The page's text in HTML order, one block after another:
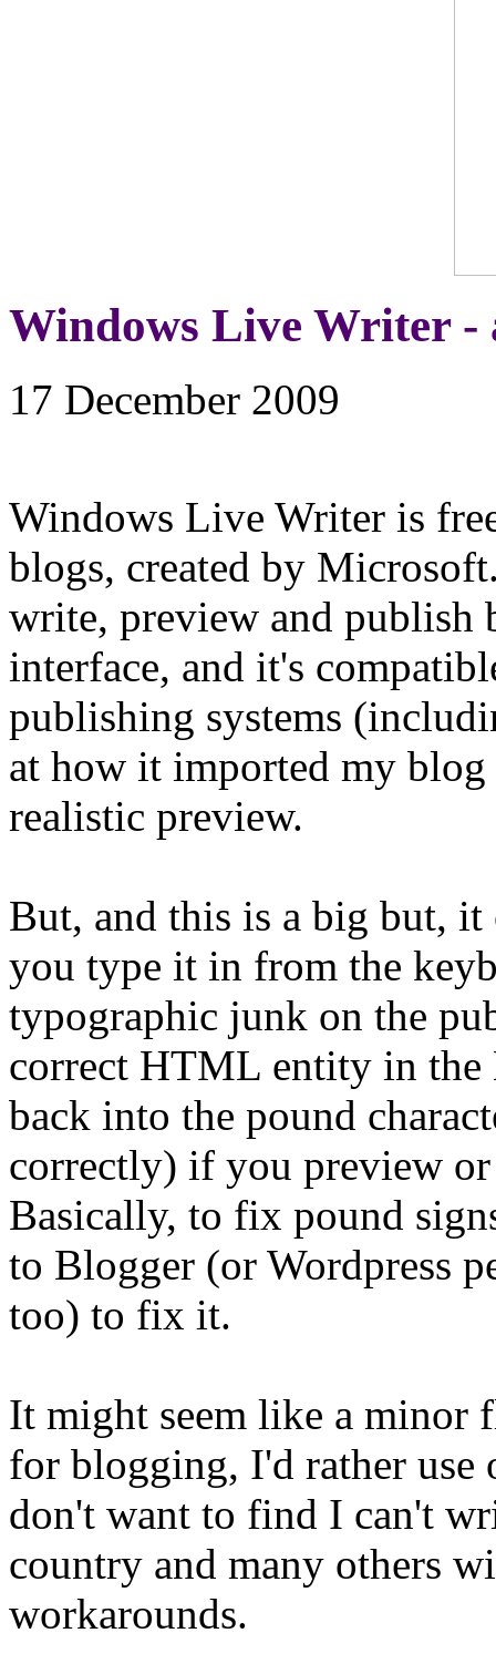
Windows Live Writer -
17 December 2009
Windows Live Writer is
blogs, created by
write, preview and publish
interface, and it's
publishing systems
at how it imported my
realistic preview.
But, and this is a big but,
you type it in from the
typographic junk on the
correct HTML entity in
back into the pound
correctly) if you preview
Basically, to fix pound
to Blogger (or Wordpress
too) to fix it.
It might seem like a minor
for blogging, I'd rather
don't want to find I can't
country and many others
workarounds.